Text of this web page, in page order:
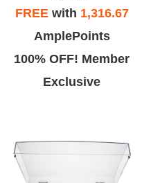
FREEwith 1,316.67
AmplePoints
100% OFF! Member
Exclusive